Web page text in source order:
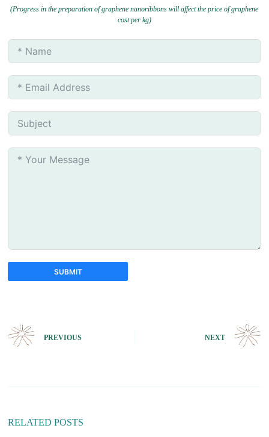
(Progress in the preparation of graphene nanoribbons will affect the price of graphene
cost per kg)
SUBMIT
e
:
PREVIOUS NEXT
RELATED POSTS